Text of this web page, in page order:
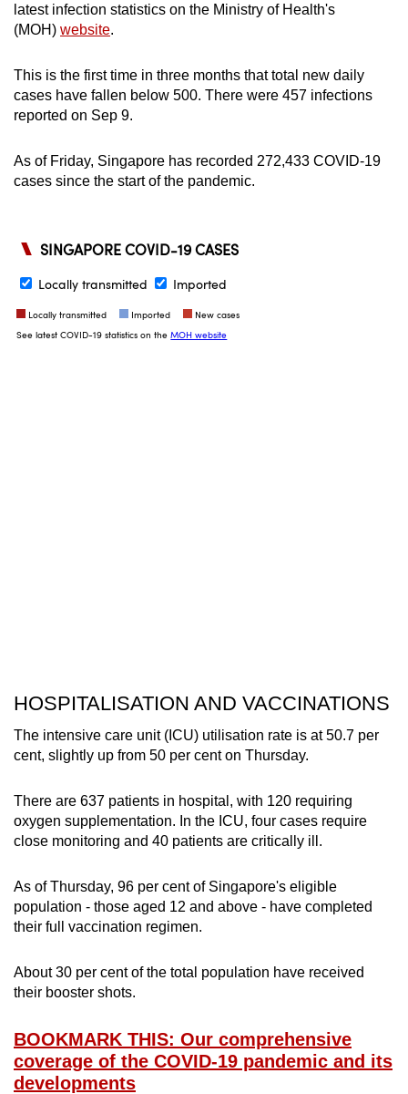
latest infection statistics on the Ministry of Health's
(MOH) website.
This is the first time in three months that total new daily
cases have fallen below 500. There were 457 infections
reported on Sep 9.
As of Friday, Singapore has recorded 272,433 COVID-19
cases since the start of the pandemic.
HOSPITALISATION AND VACCINATIONS
The intensive care unit (ICU) utilisation rate is at 50.7 per
cent, slightly up from 50 per cent on Thursday.
There are 637 patients in hospital, with 120 requiring
oxygen supplementation. In the ICU, four cases require
close monitoring and 40 patients are critically ill.
As of Thursday, 96 per cent of Singapore's eligible
population - those aged 12 and above - have completed
their full vaccination regimen.
About 30 per cent of the total population have received
their booster shots.
BOOKMARK THIS: Our comprehensive
coverage of the COVID-19 pandemic and its
developments